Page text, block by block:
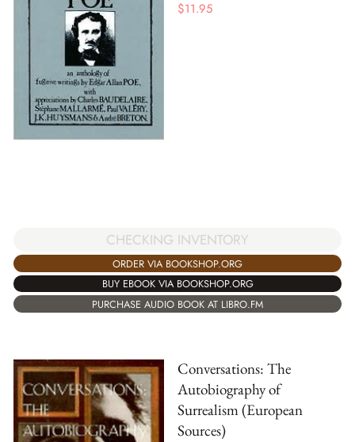
$11.95
CHECKING INVENTORY
ORDER VIA BOOKSHOP.ORG
BUY EBOOK VIA BOOKSHOP.ORG
PURCHASE AUDIO BOOK AT LIBRO.FM
Conversations: The
Autobiography of
Surrealism (European
Sources)